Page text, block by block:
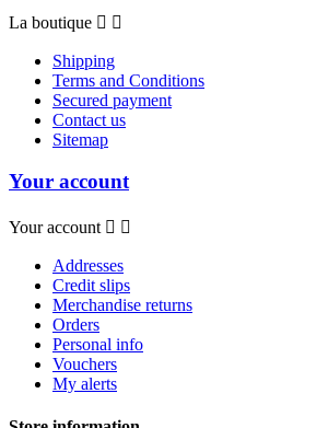
La boutique  
Shipping
Terms and Conditions
Secured payment
Contact us
Sitemap
Your account
Your account  
Addresses
Credit slips
Merchandise returns
Orders
Personal info
Vouchers
My alerts